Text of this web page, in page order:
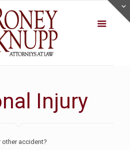
Injury
other accident?